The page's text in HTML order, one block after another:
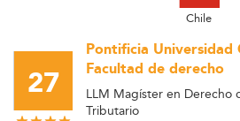
Chile
27
Pontificia Universidad
Facultad de derecho
LLM Magíster en Derecho
Tributario